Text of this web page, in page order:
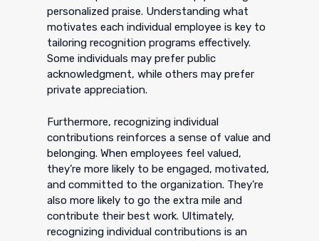
personalized praise. Understanding what
motivates each individual employee is key to
tailoring recognition programs effectively.
Some individuals may prefer public
acknowledgment, while others may prefer
private appreciation.
Furthermore, recognizing individual
contributions reinforces a sense of value and
belonging. When employees feel valued,
they’re more likely to be engaged, motivated,
and committed to the organization. They’re
also more likely to go the extra mile and
contribute their best work. Ultimately,
recognizing individual contributions is an